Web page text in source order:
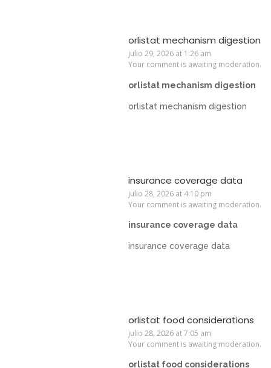
orlistat mechanism digestion
julio 29, 2026 at 1:26 am
Your comment is awaiting moderation.
orlistat mechanism digestion
orlistat mechanism digestion
insurance coverage data
julio 28, 2026 at 4:10 pm
Your comment is awaiting moderation.
insurance coverage data
insurance coverage data
orlistat food considerations
julio 28, 2026 at 7:05 am
Your comment is awaiting moderation.
orlistat food considerations